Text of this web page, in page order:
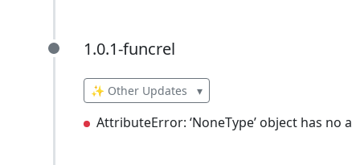
1.0.1-funcrel
1.0.1-funcrel
✨ Other Updates ▾
AttributeError: ‘NoneType’ object has no